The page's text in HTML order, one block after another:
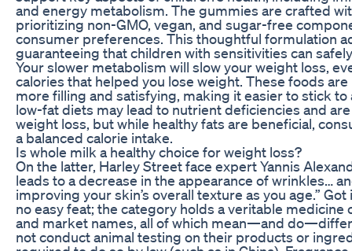
and energy metabolism. The gummies are crafted
prioritizing non-GMO, vegan, and sugar-free
consumer preferences. This thoughtful formulation
guaranteeing that children with sensitivities can
Your slower metabolism will slow your weight loss,
calories that helped you lose weight. These foods
more filling and satisfying, making it easier to stick
low-fat diets may lead to nutrient deficiencies and
weight loss, but while healthy fats are beneficial,
a balanced calorie intake.
Is whole milk a healthy choice for weight loss?
On the latter, Harley Street face expert Yannis
leads to a decrease in the appearance of wrinkles…
improving your skin’s overall texture as you age.”
no easy feat; the category holds a veritable
and market names, all of which mean—and
not conduct animal testing on their products or